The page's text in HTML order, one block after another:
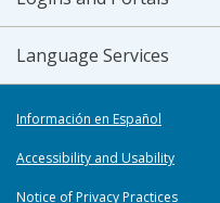
Language Services
Información en Español
Accessibility and Usability
Notice of Privacy Practices